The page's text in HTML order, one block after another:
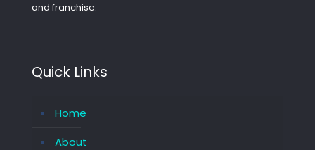
and franchise.
Quick Links
Home
About